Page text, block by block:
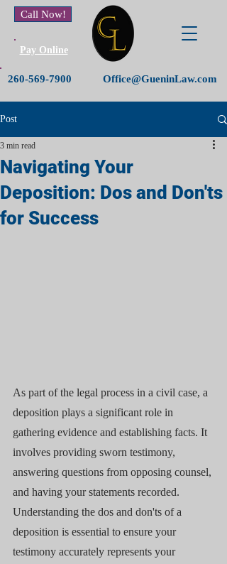
Call Now!
Pay Online
260-569-7900 Office@GueninLaw.com
Post
Navigating Your
Deposition: Dos and Don'ts
for Success
3 min read
As part of the legal process in a civil case, a
deposition plays a significant role in
gathering evidence and establishing facts. It
involves providing sworn testimony,
answering questions from opposing counsel,
and having your statements recorded.
Understanding the dos and don'ts of a
deposition is essential to ensure your
testimony accurately represents your